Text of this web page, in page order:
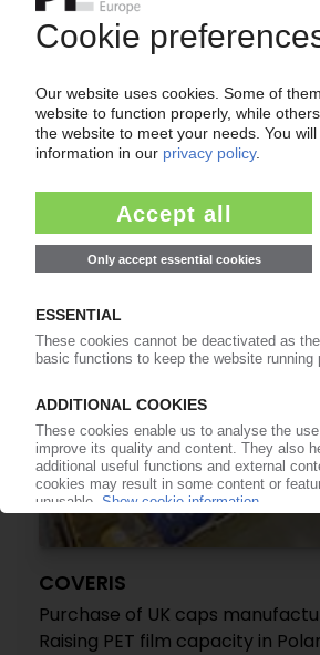
Gerold Schley appointed CEO
COVERIS
Purchase of UK caps
Raising PET film capacity in